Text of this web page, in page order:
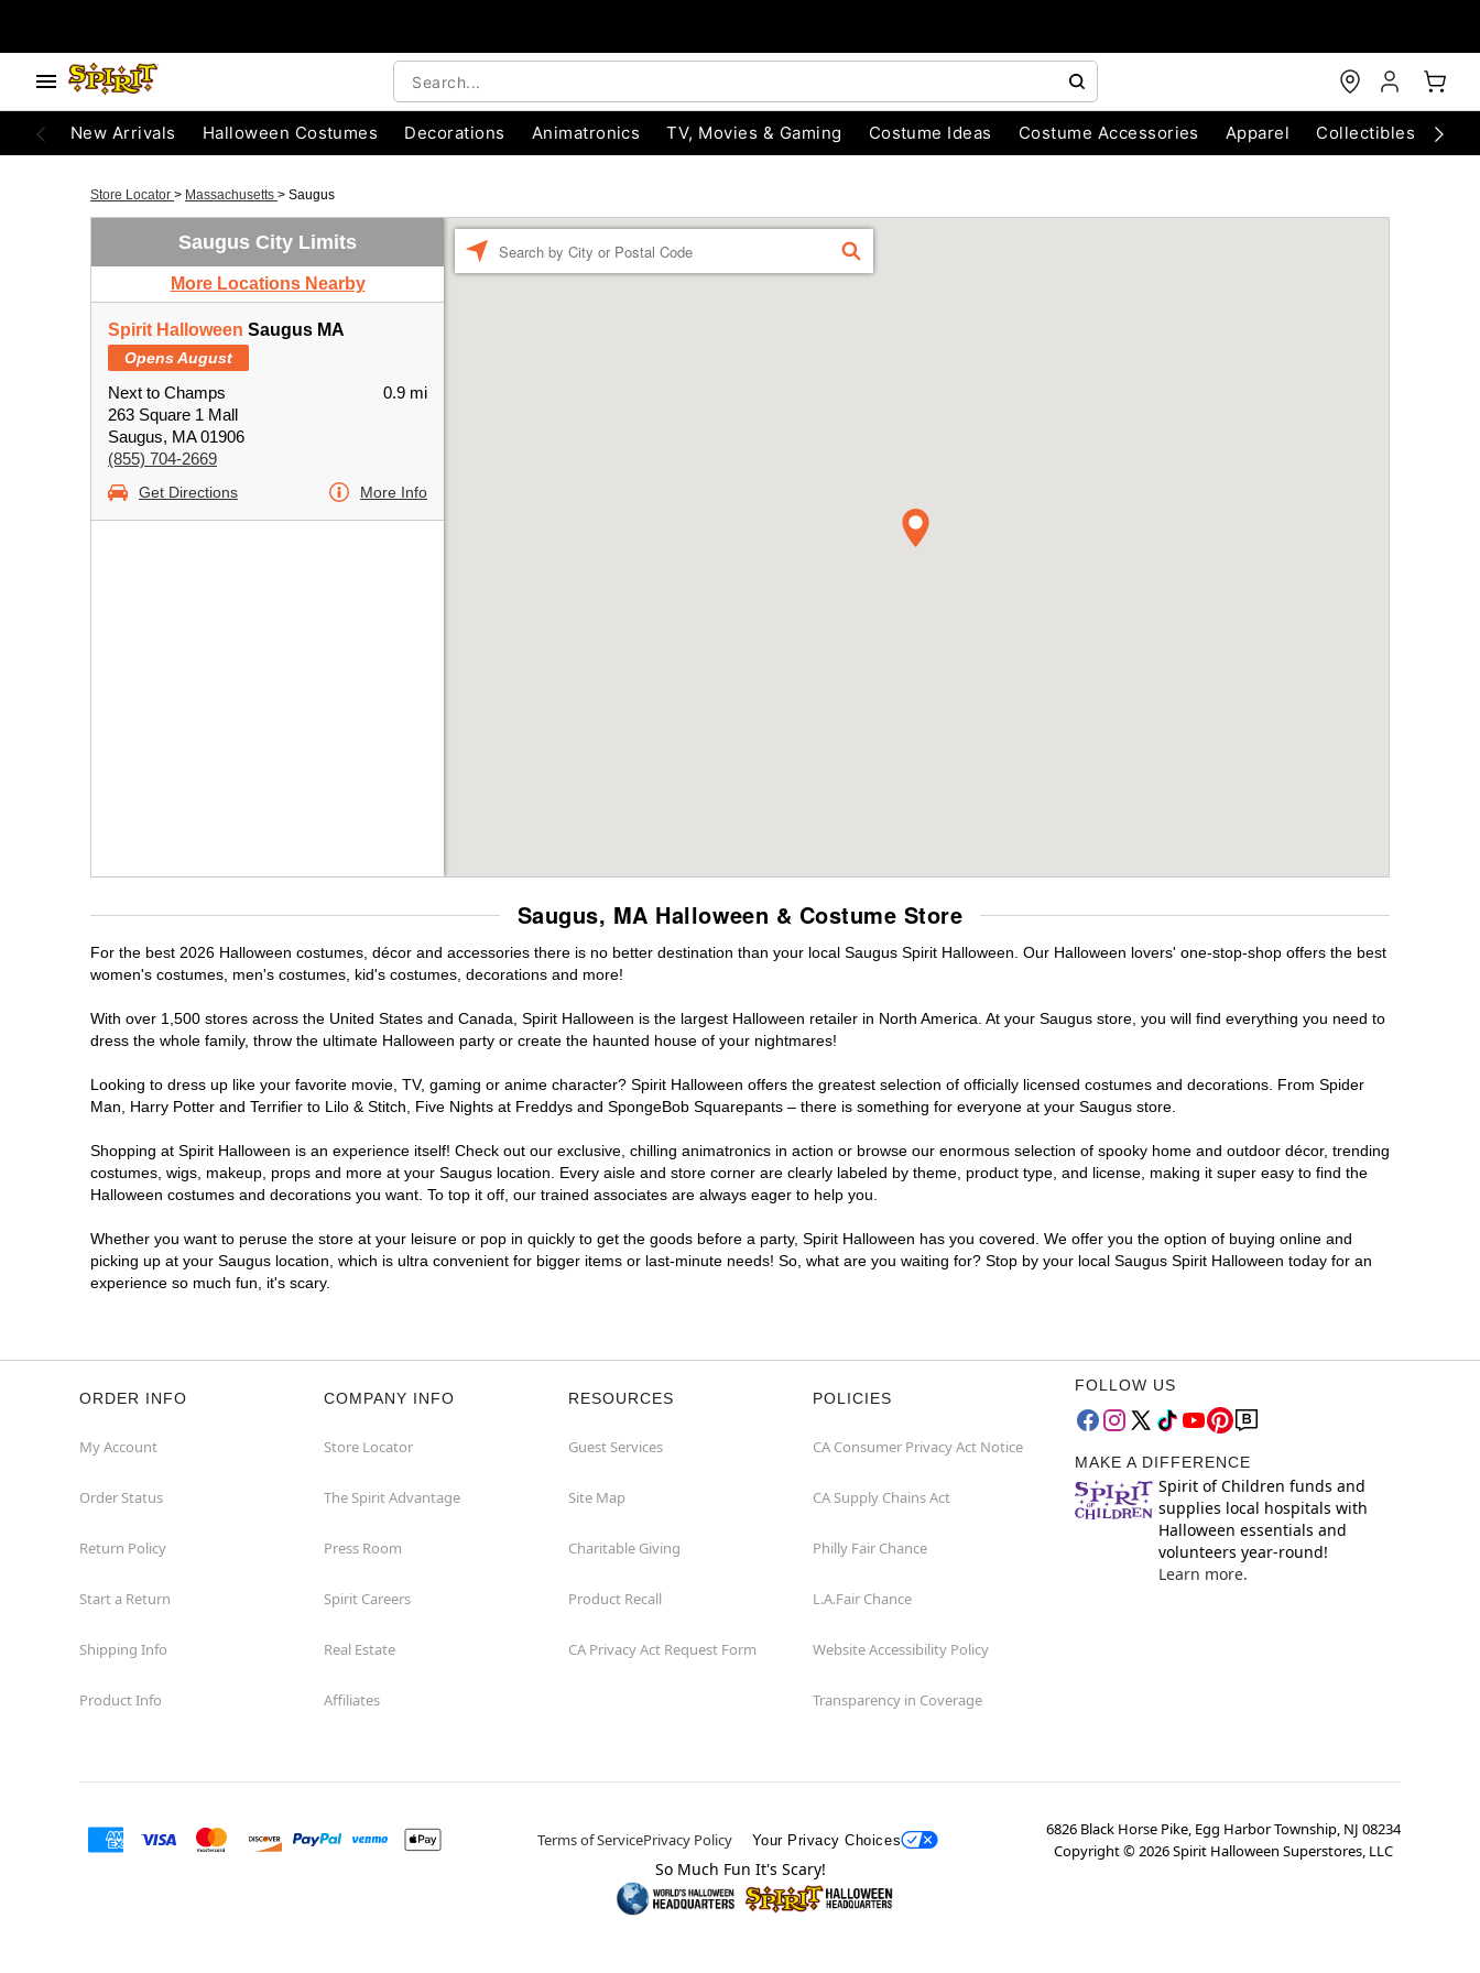
New Arrivals Halloween Costumes Decorations Animatronics TV, Movies & Gaming Costume Ideas Costume Accessories Apparel Collectibles
Store Locator > Massachusetts > Saugus
Saugus City Limits
More Locations Nearby
Spirit Halloween Saugus MA
Opens August
Next to Champs
263 Square 1 Mall
Saugus, MA 01906
(855) 704-2669
0.9 mi
Get Directions More Info
FIND
Saugus, MA Halloween & Costume Store
For the best 2026 Halloween costumes, décor and accessories there is no better destination than your local Saugus Spirit Halloween. Our Halloween lovers' one-stop-shop offers the best
women's costumes, men's costumes, kid's costumes, decorations and more!
With over 1,500 stores across the United States and Canada, Spirit Halloween is the largest Halloween retailer in North America. At your Saugus store, you will find everything you need to
dress the whole family, throw the ultimate Halloween party or create the haunted house of your nightmares!
Looking to dress up like your favorite movie, TV, gaming or anime character? Spirit Halloween offers the greatest selection of officially licensed costumes and decorations. From Spider
Man, Harry Potter and Terrifier to Lilo & Stitch, Five Nights at Freddys and SpongeBob Squarepants – there is something for everyone at your Saugus store.
Shopping at Spirit Halloween is an experience itself! Check out our exclusive, chilling animatronics in action or browse our enormous selection of spooky home and outdoor décor, trending
costumes, wigs, makeup, props and more at your Saugus location. Every aisle and store corner are clearly labeled by theme, product type, and license, making it super easy to find the
Halloween costumes and decorations you want. To top it off, our trained associates are always eager to help you.
Whether you want to peruse the store at your leisure or pop in quickly to get the goods before a party, Spirit Halloween has you covered. We offer you the option of buying online and
picking up at your Saugus location, which is ultra convenient for bigger items or last-minute needs! So, what are you waiting for? Stop by your local Saugus Spirit Halloween today for an
experience so much fun, it's scary.
ORDER INFO
My Account
Order Status
Return Policy
Start a Return
Shipping Info
Product Info
COMPANY INFO
Store Locator
The Spirit Advantage
Press Room
Spirit Careers
Real Estate
Affiliates
RESOURCES
Guest Services
Site Map
Charitable Giving
Product Recall
CA Privacy Act Request Form
POLICIES
CA Consumer Privacy Act Notice
CA Supply Chains Act
Philly Fair Chance
L.A.Fair Chance
Website Accessibility Policy
Transparency in Coverage
FOLLOW US
MAKE A DIFFERENCE
Spirit of Children funds and
supplies local hospitals with
Halloween essentials and
volunteers year-round!
Learn more.
Terms of ServicePrivacy Policy Your Privacy Choices
6826 Black Horse Pike, Egg Harbor Township, NJ 08234
Copyright ©2026Spirit Halloween Superstores, LLC
So Much Fun It's Scary!